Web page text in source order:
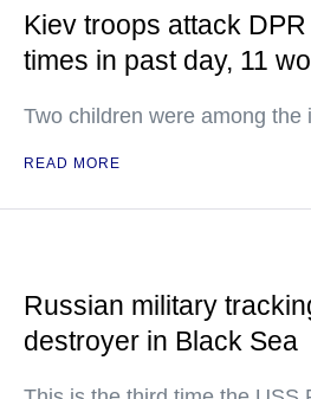
Kiev troops attack
times in past day, 11
Two children were among the
READ MORE
Russian military
destroyer in Black Sea